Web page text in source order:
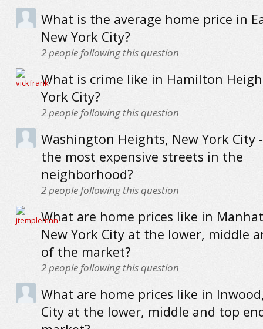
What is the average home price in
New York City?
2people following this question
What is crime like in Hamilton
York City?
2people following this question
Washington Heights, New York City
the most expensive streets in the
neighborhood?
2people following this question
What are home prices like in
New York City at the lower, middle
of the market?
2people following this question
What are home prices like in
City at the lower, middle and top